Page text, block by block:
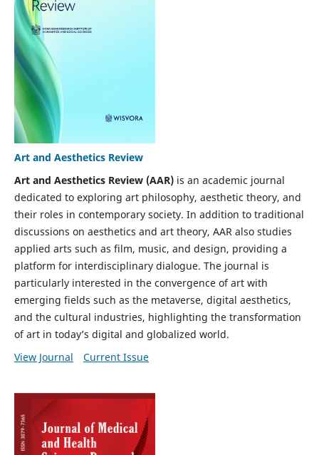
Art and Aesthetics Review
Art and Aesthetics Review (AAR)is an academic journal
dedicated to exploring art philosophy, aesthetic theory, and
their roles in contemporary society. In addition to traditional
discussions on aesthetics and art theory, AAR also studies
applied arts such as film, music, and design, providing a
platform for interdisciplinary dialogue. The journal is
particularly interested in the convergence of art with
emerging fields such as the metaverse, digital aesthetics,
and the cultural industries, highlighting the transformation
of art in today’s digital and globalized world.
View Journal
Current Issue